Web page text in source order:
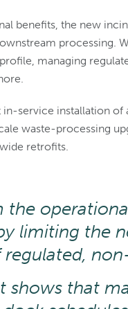
benefits, the new
processing.
managing
service installation
waste-processing
retrofits.
the
limiting the
shows that